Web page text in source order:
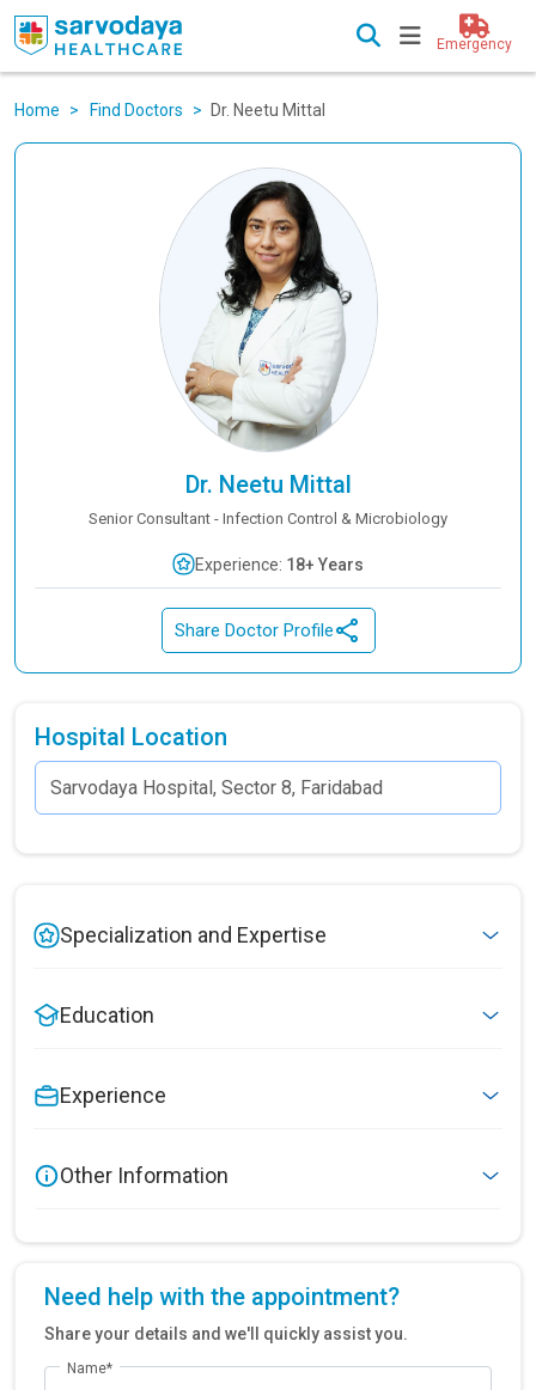
Emergency
Home Find Doctors Dr. Neetu Mittal
Dr. Neetu Mittal
Senior Consultant - Infection Control & Microbiology
Experience: 18+ Years
Share Doctor Profile
Hospital Location
Specialization and Expertise
Education
Experience
Other Information
Need help with the appointment?
Share your details and we'll quickly assist you.
Name*